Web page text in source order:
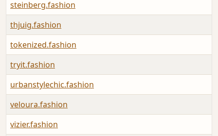
steinberg.fashion
thjuig.fashion
tokenized.fashion
tryit.fashion
urbanstylechic.fashion
veloura.fashion
vizier.fashion